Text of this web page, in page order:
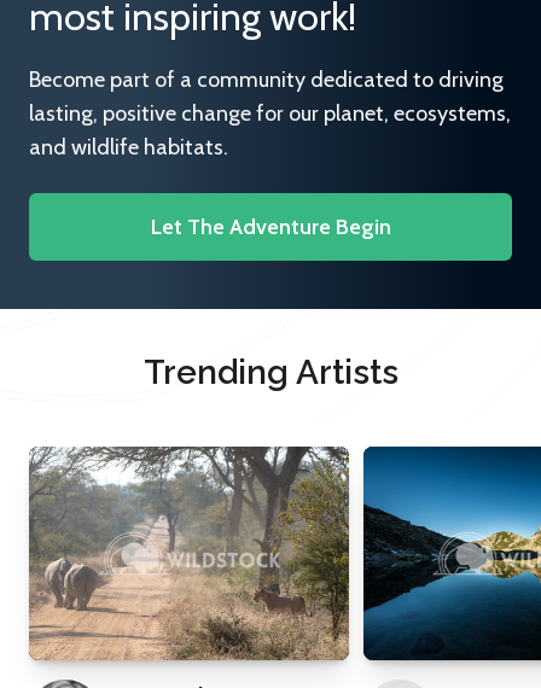
most inspiring work!
Become part of a community dedicated to driving
lasting, positive change for our planet, ecosystems,
and wildlife habitats.
Let The Adventure Begin
Trending Artists